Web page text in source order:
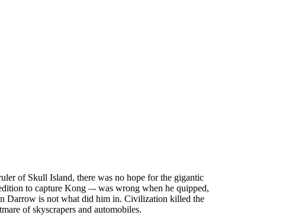
of Skull Island, there was no hope for the gigantic
to capture Kong –- was wrong when he quipped,
Darrow is not what did him in. Civilization killed the
of skyscrapers and automobiles.